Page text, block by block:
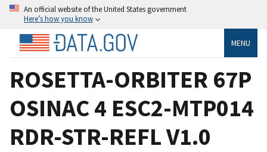
An official website of the United States government
Here’s how you know
MENU
ROSETTA-ORBITER 67P
OSINAC 4 ESC2-MTP014
RDR-STR-REFL V1.0